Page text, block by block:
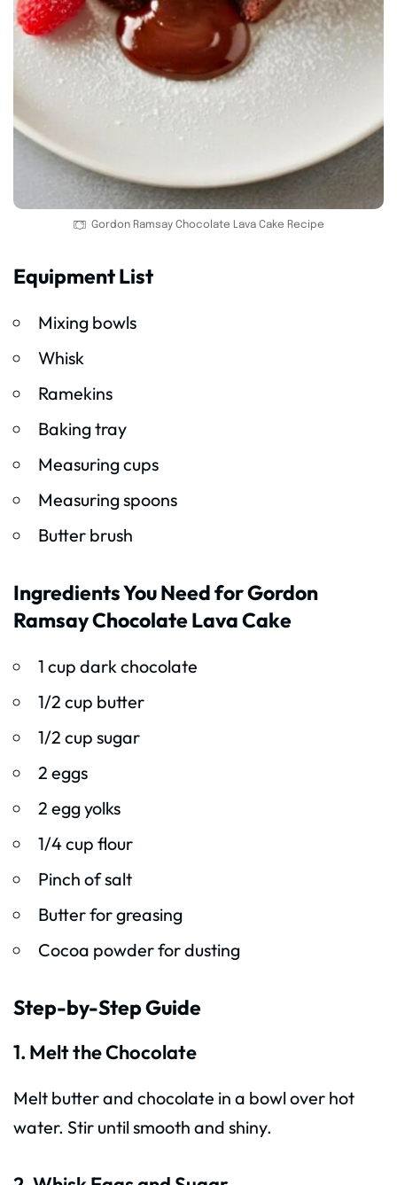
Gordon Ramsay Chocolate Lava Cake Recipe
Equipment List
Mixing bowls
Whisk
Ramekins
Baking tray
Measuring cups
Measuring spoons
Butter brush
Ingredients You Need for Gordon
Ramsay Chocolate Lava Cake
1 cup dark chocolate
1/2 cup butter
1/2 cup sugar
2 eggs
2 egg yolks
1/4 cup flour
Pinch of salt
Butter for greasing
Cocoa powder for dusting
Step-by-Step Guide
1. Melt the Chocolate
Melt butter and chocolate in a bowl over hot
water. Stir until smooth and shiny.